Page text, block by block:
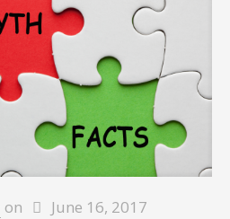
on June 16, 2017